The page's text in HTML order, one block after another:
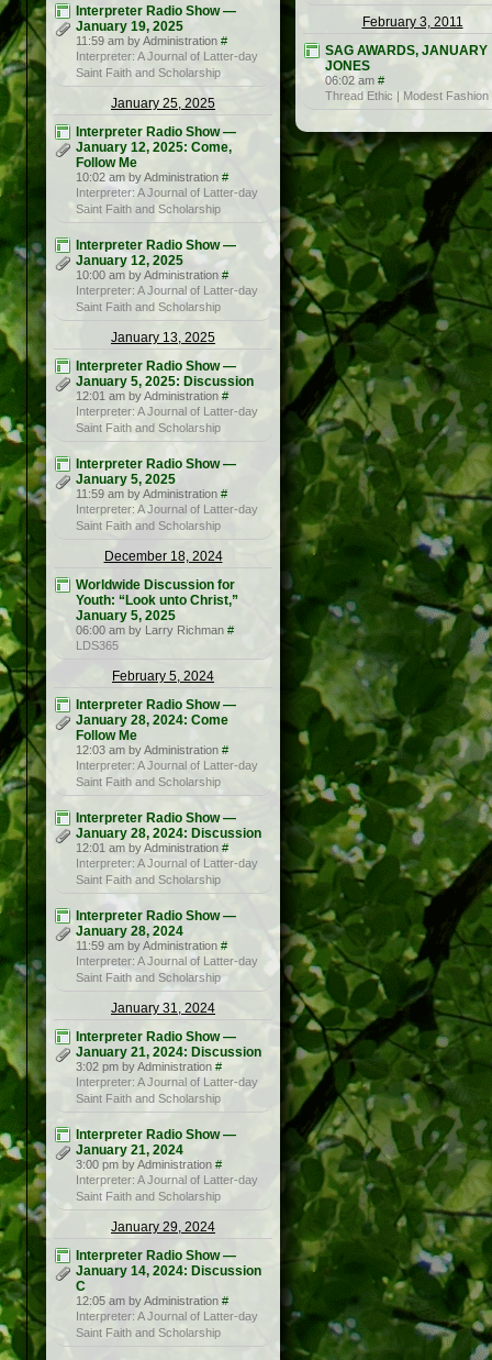
Interpreter Radio Show —
January 19, 2025
11:59 am by Administration #
Interpreter: A Journal of Latter-day
Saint Faith and Scholarship
January 25, 2025
Interpreter Radio Show —
January 12, 2025: Come,
Follow Me
10:02 am by Administration #
Interpreter: A Journal of Latter-day
Saint Faith and Scholarship
Interpreter Radio Show —
January 12, 2025
10:00 am by Administration #
Interpreter: A Journal of Latter-day
Saint Faith and Scholarship
January 13, 2025
Interpreter Radio Show —
January 5, 2025: Discussion
12:01 am by Administration #
Interpreter: A Journal of Latter-day
Saint Faith and Scholarship
Interpreter Radio Show —
January 5, 2025
11:59 am by Administration #
Interpreter: A Journal of Latter-day
Saint Faith and Scholarship
December 18, 2024
Worldwide Discussion for
Youth: “Look unto Christ,”
January 5, 2025
06:00 am by Larry Richman #
LDS365
February 5, 2024
Interpreter Radio Show —
January 28, 2024: Come
Follow Me
12:03 am by Administration #
Interpreter: A Journal of Latter-day
Saint Faith and Scholarship
Interpreter Radio Show —
January 28, 2024: Discussion
12:01 am by Administration #
Interpreter: A Journal of Latter-day
Saint Faith and Scholarship
Interpreter Radio Show —
January 28, 2024
11:59 am by Administration #
Interpreter: A Journal of Latter-day
Saint Faith and Scholarship
January 31, 2024
Interpreter Radio Show —
January 21, 2024: Discussion
3:02 pm by Administration #
Interpreter: A Journal of Latter-day
Saint Faith and Scholarship
Interpreter Radio Show —
January 21, 2024
3:00 pm by Administration #
Interpreter: A Journal of Latter-day
Saint Faith and Scholarship
January 29, 2024
Interpreter Radio Show —
January 14, 2024: Discussion
C
12:05 am by Administration #
Interpreter: A Journal of Latter-day
Saint Faith and Scholarship
February 3, 2011
SAG AWARDS, JANUARY
JONES
06:02 am #
Thread Ethic | Modest Fashion